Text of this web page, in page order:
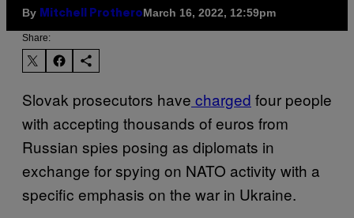
By Mitchell ProtheroMarch 16, 2022, 12:59pm
Share:
Slovak prosecutors have charged four people
with accepting thousands of euros from
Russian spies posing as diplomats in
exchange for spying on NATO activity with a
specific emphasis on the war in Ukraine.